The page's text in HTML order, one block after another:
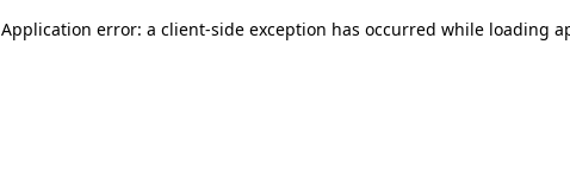
Application error: a client-side exception has occurred while loading